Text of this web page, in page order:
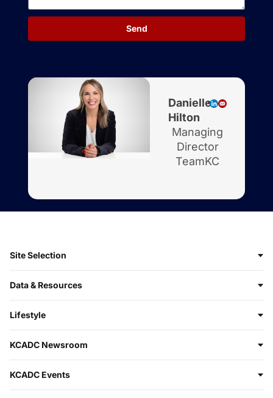
Send
Danielle
Hilton
Managing
Director
TeamKC
Site Selection
Data & Resources
Lifestyle
KCADC Newsroom
KCADC Events